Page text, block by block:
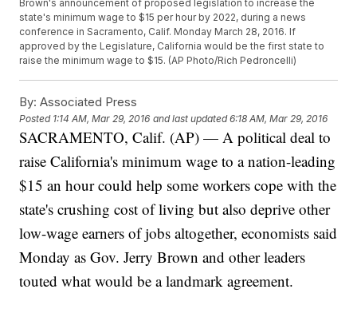
Brown's announcement of proposed legislation to increase the
state's minimum wage to $15 per hour by 2022, during a news
conference in Sacramento, Calif. Monday March 28, 2016. If
approved by the Legislature, California would be the first state to
raise the minimum wage to $15. (AP Photo/Rich Pedroncelli)
By: Associated Press
Posted 1:14 AM, Mar 29, 2016 and last updated 6:18 AM, Mar 29, 2016
SACRAMENTO, Calif. (AP) — A political deal to
raise California's minimum wage to a nation-leading
$15 an hour could help some workers cope with the
state's crushing cost of living but also deprive other
low-wage earners of jobs altogether, economists said
Monday as Gov. Jerry Brown and other leaders
touted what would be a landmark agreement.